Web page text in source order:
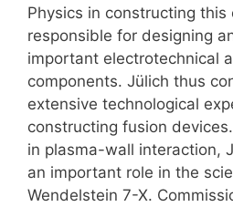
Physics in constructing this
responsible for designing
important electrotechnical
components. Jülich thus
extensive technological
constructing fusion
in plasma-wall interaction,
an important role in the
Wendelstein 7-X.